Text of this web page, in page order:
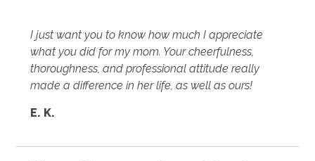
I just want you to know how much I appreciate
what you did for my mom. Your cheerfulness,
thoroughness, and professional attitude really
made a difference in her life, as well as ours!
E. K.